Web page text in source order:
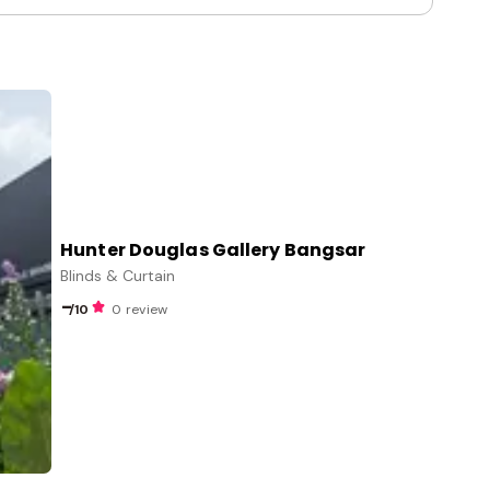
Hunter Douglas Gallery Bangsar
Blinds & Curtain
-/10 0 review